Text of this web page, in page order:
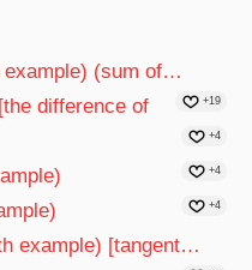
example) (sum of…
+19
difference of
+4
+4
+4
example) [tangent…